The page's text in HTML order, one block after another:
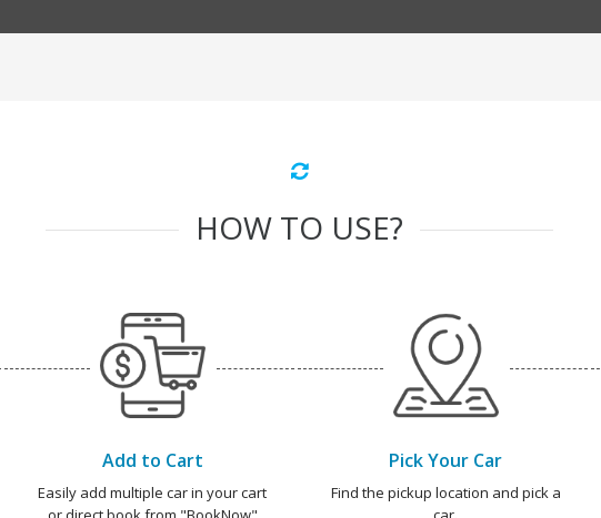
HOW TO USE?
Add to Cart
Easily add multiple car in your cart
Pick Your Car
Find the pickup location and pick a